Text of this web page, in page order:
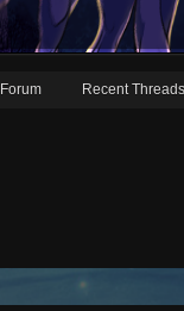
Forum Recent Threads